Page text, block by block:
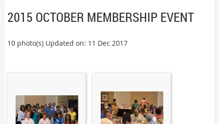
2015 OCTOBER MEMBERSHIP EVENT
10 photo(s) Updated on: 11 Dec 2017